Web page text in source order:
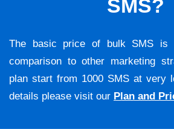
SMS?
The basic price of bulk SMS is
comparison to other marketing
plan start from 1000 SMS at very
details please visit our Plan and